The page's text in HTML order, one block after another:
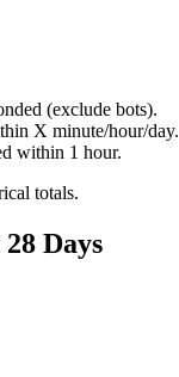
(exclude bots).
X minute/hour/day.
within 1 hour.
totals.
Days